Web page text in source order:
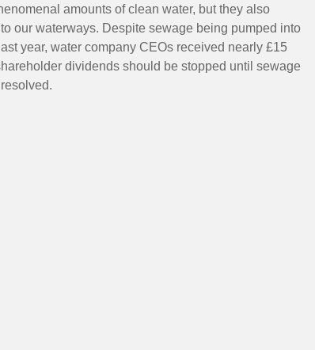
amounts of clean water, but they also
our waterways. Despite sewage being pumped into
last year, water company CEOs received nearly £15
dividends should be stopped until sewage